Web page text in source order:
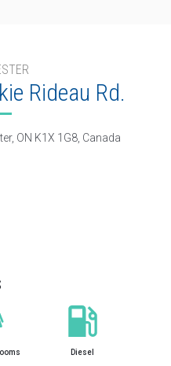
Rideau Rd.
ON K1X 1G8, Canada
Diesel